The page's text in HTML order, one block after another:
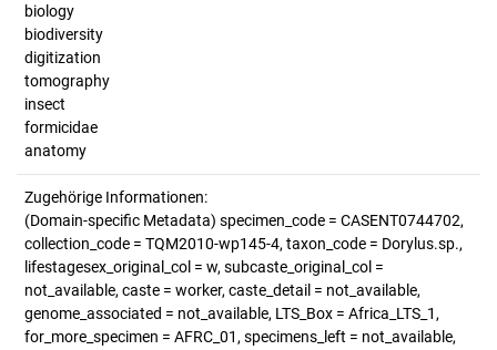
biology
biodiversity
digitization
tomography
insect
formicidae
anatomy
Zugehörige Informationen:
(Domain-specific Metadata) specimen_code = CASENT0744702,
collection_code = TQM2010-wp145-4, taxon_code = Dorylus.sp.,
lifestagesex_original_col = w, subcaste_original_col =
not_available, caste = worker, caste_detail = not_available,
genome_associated = not_available, LTS_Box = Africa_LTS_1,
for_more_specimen = AFRC_01, specimens_left = not_available,